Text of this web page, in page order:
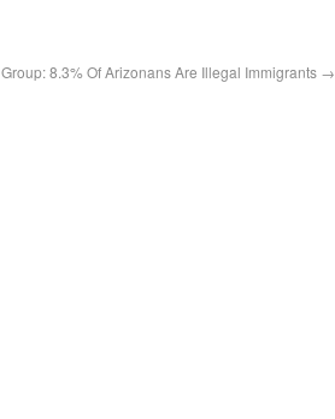
Group: 8.3% Of Arizonans Are Illegal Immigrants →